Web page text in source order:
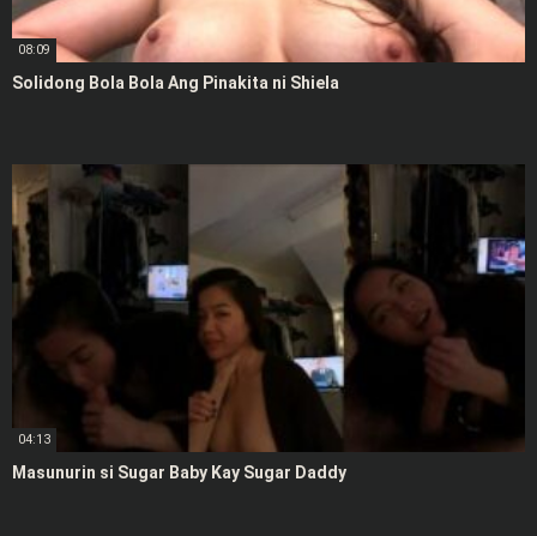
08:09
Solidong Bola Bola Ang Pinakita ni Shiela
04:13
Masunurin si Sugar Baby Kay Sugar Daddy